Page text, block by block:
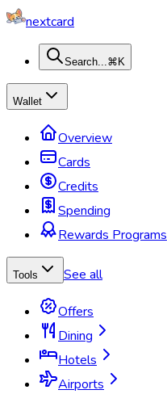
nextcard
Search...⌘K
Wallet
Overview
Cards
Credits
Spending
Rewards Programs
Tools See all
Offers
Dining
Hotels
Airports